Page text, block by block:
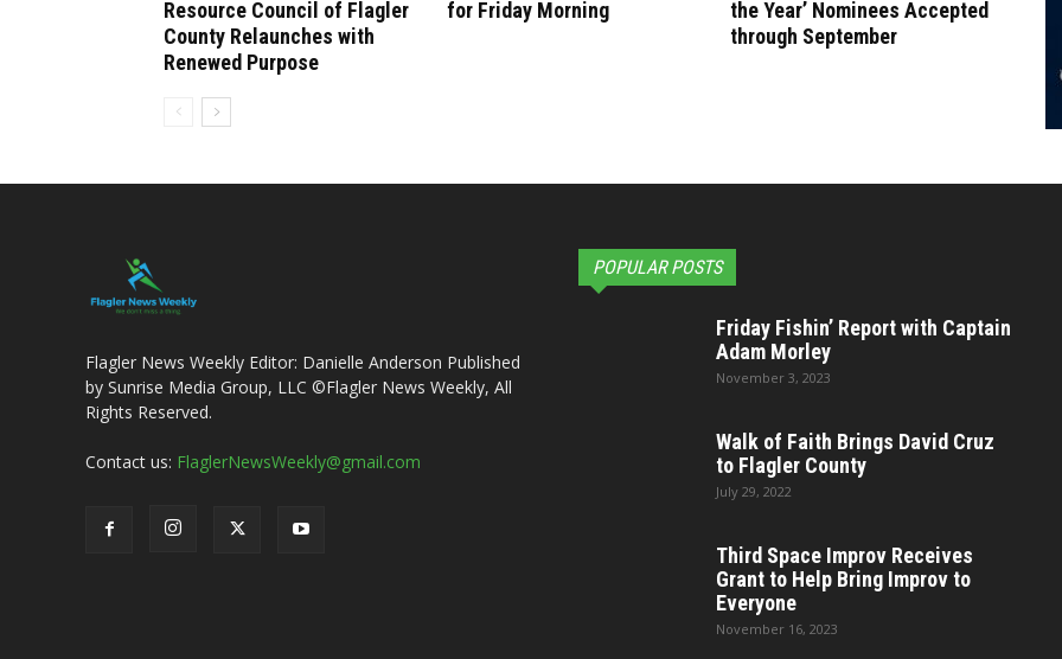
Resource Council of Flagler
County Relaunches with
Renewed Purpose
for Friday Morning
the Year’ Nominees Accepted
through September
Flagler News Weekly Editor: Danielle Anderson Published
by Sunrise Media Group, LLC ©Flagler News Weekly, All
Rights Reserved.
Contact us: FlaglerNewsWeekly@gmail.com
POPULAR POSTS
Friday Fishin’ Report with Captain
Adam Morley
November 3, 2023
Walk of Faith Brings David Cruz
to Flagler County
July 29, 2022
Third Space Improv Receives
Grant to Help Bring Improv to
Everyone
November 16, 2023